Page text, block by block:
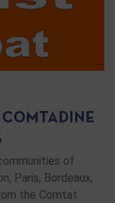
of
Paris, Bordeaux,
the Comtat